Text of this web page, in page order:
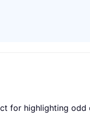
for highlighting odd